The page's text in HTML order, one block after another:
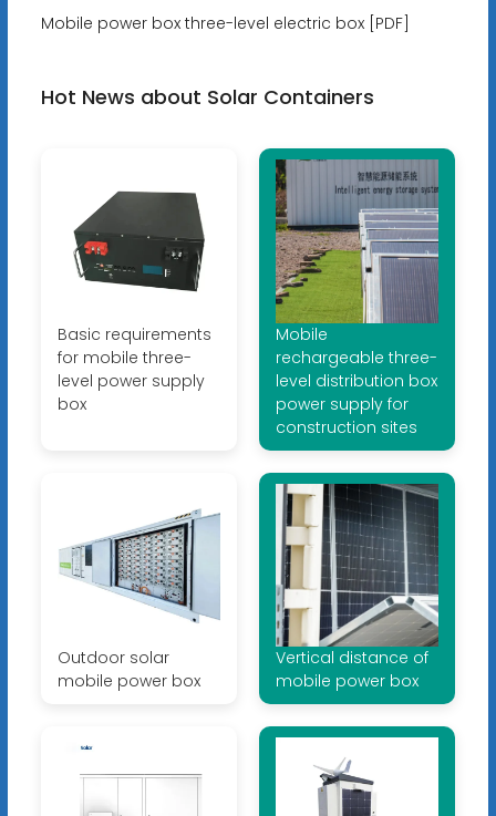
Mobile power box three-level electric box [PDF]
Hot News about Solar Containers
Basic requirements
for mobile three-
level power supply
box
Mobile
rechargeable three-
level distribution box
power supply for
construction sites
Outdoor solar
mobile power box
Vertical distance of
mobile power box